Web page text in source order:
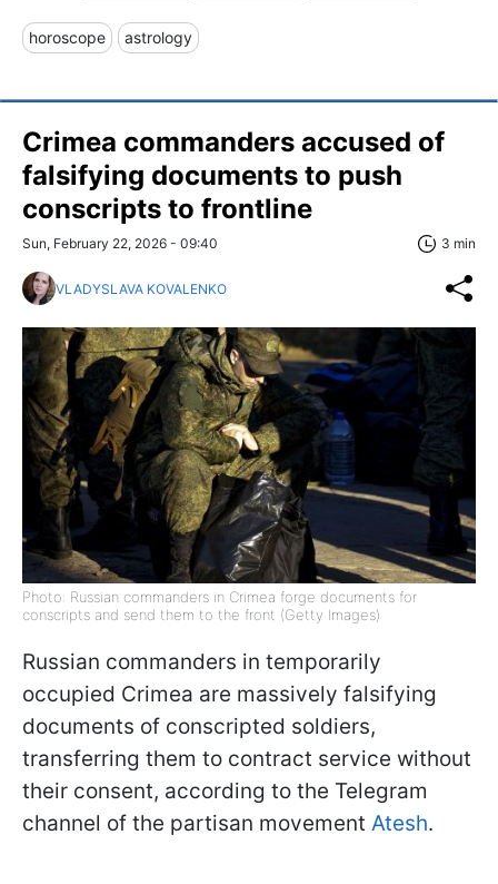
horoscope astrology
Crimea commanders accused of
falsifying documents to push
conscripts to frontline
Sun, February 22, 2026 - 09:40 3 min
VLADYSLAVA KOVALENKO
Photo: Russian commanders in Crimea forge documents for
conscripts and send them to the front (Getty Images)
Russian commanders in temporarily
occupied Crimea are massively falsifying
documents of conscripted soldiers,
transferring them to contract service without
their consent, according to the Telegram
channel of the partisan movement Atesh.